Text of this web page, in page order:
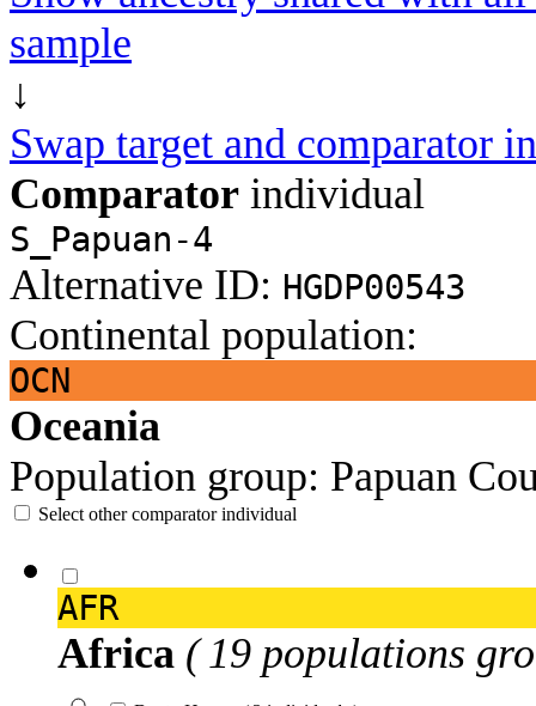
sample
↓
Swap target and comparator
Comparator individual
S_Papuan-4
Alternative ID: HGDP00543
Continental population:
OCN
Oceania
Population group: Papuan
Select other comparator individual
AFR
Africa ( 19 populations